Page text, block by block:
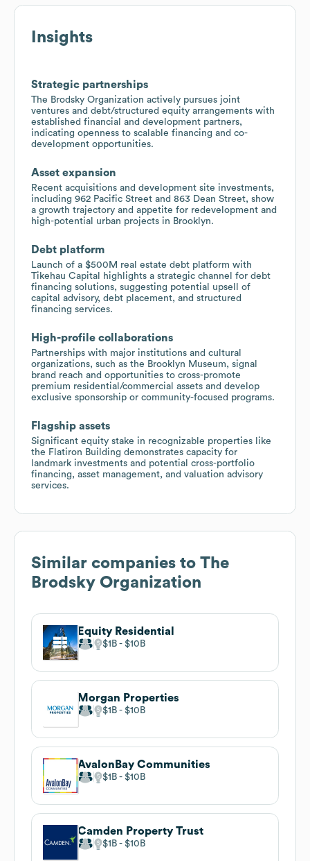
Insights
Strategic partnerships
The Brodsky Organization actively pursues joint
ventures and debt/structured equity arrangements with
established financial and development partners,
indicating openness to scalable financing and co-
development opportunities.
Asset expansion
Recent acquisitions and development site investments,
including 962 Pacific Street and 863 Dean Street, show
a growth trajectory and appetite for redevelopment and
high-potential urban projects in Brooklyn.
Debt platform
Launch of a $500M real estate debt platform with
Tikehau Capital highlights a strategic channel for debt
financing solutions, suggesting potential upsell of
capital advisory, debt placement, and structured
financing services.
High-profile collaborations
Partnerships with major institutions and cultural
organizations, such as the Brooklyn Museum, signal
brand reach and opportunities to cross-promote
premium residential/commercial assets and develop
exclusive sponsorship or community-focused programs.
Flagship assets
Significant equity stake in recognizable properties like
the Flatiron Building demonstrates capacity for
landmark investments and potential cross-portfolio
financing, asset management, and valuation advisory
services.
Similar companies to The
Brodsky Organization
Equity Residential
$1B $10B
Morgan Properties
$1B $10B
AvalonBay Communities
$1B $10B
Camden Property Trust
$1B $10B